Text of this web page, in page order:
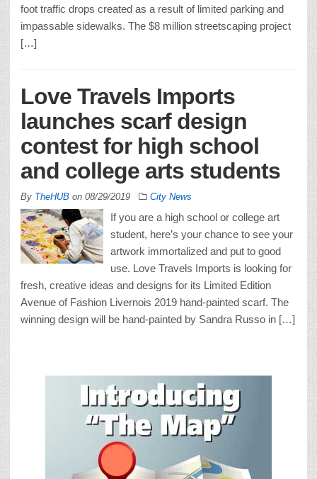
foot traffic drops created as a result of limited parking and
impassable sidewalks. The $8 million streetscaping project
[…]
Love Travels Imports
launches scarf design
contest for high school
and college arts students
By TheHUB on 08/29/2019 City News
If you are a high school or college art
student, here’s your chance to see your
artwork immortalized and put to good
use. Love Travels Imports is looking for
fresh, creative ideas and designs for its Limited Edition
Avenue of Fashion Livernois 2019 hand-painted scarf. The
winning design will be hand-painted by Sandra Russo in […]